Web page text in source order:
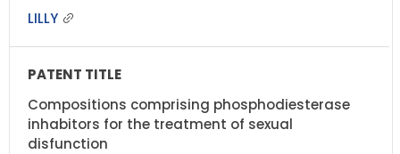
LILLY
Compositions comprising phosphodiesterase
inhabitors for the treatment of sexual
disfunction